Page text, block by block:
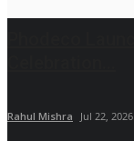
Rahul Mishra Jul 22, 2026